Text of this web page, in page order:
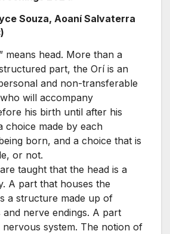
Souza, Aoaní Salvaterra
means head. More than a
part, the Orí is an
and non-transferable
will accompany
his birth until after his
choice made by each
born, and a choice that is
or not.
taught that the head is a
A part that houses the
a structure made up of
and nerve endings. A part
system. The notion of